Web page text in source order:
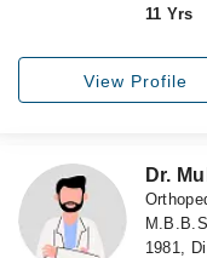
11 Yrs
View Profile
Dr.
1981,